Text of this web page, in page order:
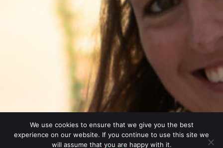
We use cookies to ensure that we give you the best
experience on our website. If you continue to use this site we
will assume that you are happy with it.